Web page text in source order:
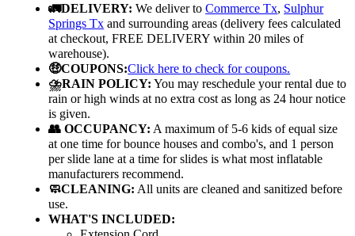
🚛DELIVERY: We deliver toCommerce Tx, Sulphur
Springs Tx and surrounding areas (delivery fees calculated
at checkout, FREE DELIVERY within 20 miles of
warehouse).
🤑COUPONS:Click here to check for coupons.
⛈️RAIN POLICY: You may reschedule your rental due to
rain or high winds at no extra cost as long as 24 hour notice
is given.
👥 OCCUPANCY: A maximum of 5-6 kids of equal size
at one time for bounce houses and combo's, and 1 person
per slide lane at a time for slides is what most inflatable
manufacturers recommend.
🧼CLEANING: All units are cleaned and sanitized before
use.
WHAT'S INCLUDED: